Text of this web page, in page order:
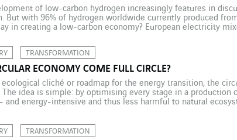
of low-carbon hydrogen increasingly features in
But with 96% of hydrogen worldwide currently produced
in creating a low-carbon economy? European electricity
TRANSFORMATION
ECONOMY COME FULL CIRCLE?
cliché or roadmap for the energy transition, the
The idea is simple: by optimising every stage in a production
and energy-intensive and thus less harmful to natural
TRANSFORMATION